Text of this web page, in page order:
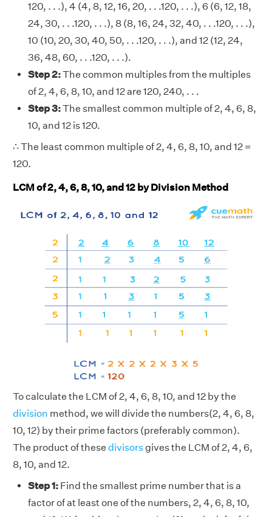
120, . . .), 4 (4, 8, 12, 16, 20, . . .120, . . .), 6 (6, 12, 18,
24, 30, . . .120, . . .), 8 (8, 16, 24, 32, 40, . . .120, . . .),
10 (10, 20, 30, 40, 50, . . .120, . . .), and 12 (12, 24,
36, 48, 60, . . .120, . . .).
Step 2:The common multiples from the multiples
of 2, 4, 6, 8, 10, and 12 are 120, 240, . . .
Step 3:The smallest common multiple of 2, 4, 6, 8,
10, and 12 is 120.
∴ The least common multiple of 2, 4, 6, 8, 10, and 12 =
120.
LCM of 2, 4, 6, 8, 10, and 12 by Division Method
To calculate the LCM of 2, 4, 6, 8, 10, and 12 by the
division method, we will divide the numbers(2, 4, 6, 8,
10, 12) by their prime factors (preferably common).
The product of these divisors gives the LCM of 2, 4, 6,
8, 10, and 12.
Step 1: Find the smallest prime number that is a
factor of at least one of the numbers, 2, 4, 6, 8, 10,